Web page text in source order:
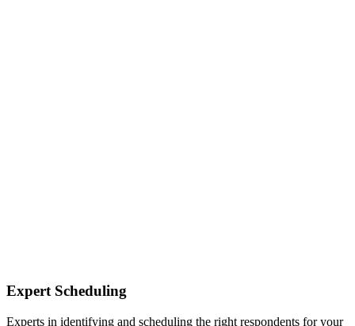
Expert Scheduling
Experts in identifying and scheduling the right respondents for your